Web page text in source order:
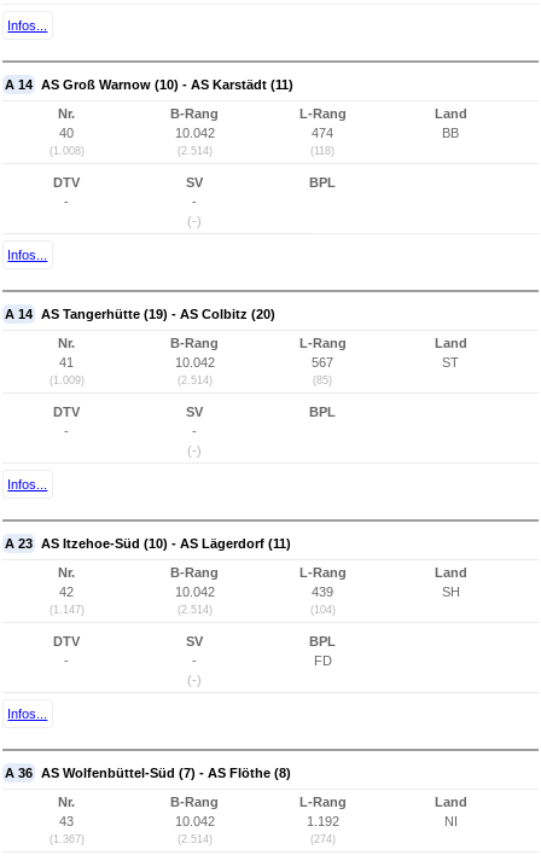
Infos...
A 14 AS Groß Warnow (10) - AS Karstädt (11)
Nr.
40
(1.008)
B-Rang
10.042
(2.514)
L-Rang
474
(118)
Land
BB
DTV
-
SV
-
(-)
BPL
Infos...
A 14 AS Tangerhütte (19) - AS Colbitz (20)
Nr.
41
(1.009)
B-Rang
10.042
(2.514)
L-Rang
567
(85)
Land
ST
DTV
-
SV
-
(-)
BPL
Infos...
A 23 AS Itzehoe-Süd (10) - AS Lägerdorf (11)
Nr.
42
(1.147)
B-Rang
10.042
(2.514)
L-Rang
439
(104)
Land
SH
DTV
-
SV
-
(-)
BPL
FD
Infos...
A 36 AS Wolfenbüttel-Süd (7) - AS Flöthe (8)
Nr.
43
(1.367)
B-Rang
10.042
(2.514)
L-Rang
1.192
(274)
Land
NI